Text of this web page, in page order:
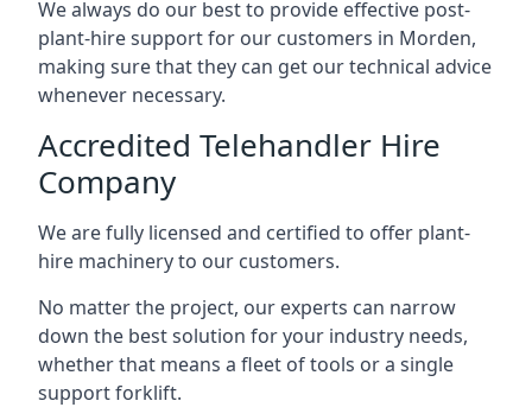
We always do our best to provide effective post-
plant-hire support for our customers in Morden,
making sure that they can get our technical advice
whenever necessary.
Accredited Telehandler Hire
Company
We are fully licensed and certified to offer plant-
hire machinery to our customers.
No matter the project, our experts can narrow
down the best solution for your industry needs,
whether that means a fleet of tools or a single
support forklift.